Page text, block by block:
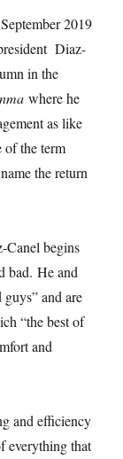
2019
Diaz-
in the
where he
as like
of the term
the return
Canel begins
bad. He and
and are
“the best of
and
and efficiency
everything that